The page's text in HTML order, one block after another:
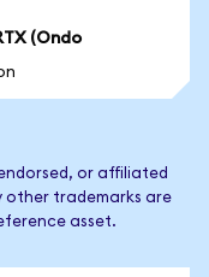
(Ondo
or affiliated
other trademarks are
asset.